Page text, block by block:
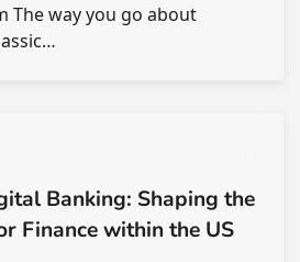
The way you go about
Banking: Shaping the
Finance within the US